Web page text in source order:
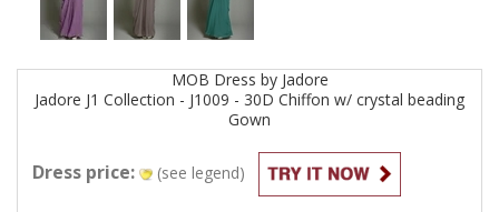
MOB Dress by Jadore
Jadore J1 Collection - J1009 - 30D Chiffon w/ crystal beading
Gown
Dress price: (see legend)